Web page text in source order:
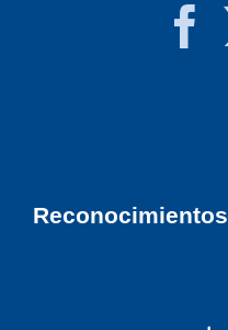
Reconocimientos